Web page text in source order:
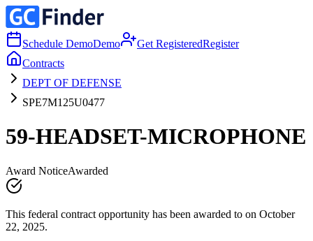
Schedule DemoDemo Get RegisteredRegister
Contracts
DEPT OF DEFENSE
SPE7M125U0477
59-HEADSET-MICROPHONE
Award NoticeAwarded
This federal contract opportunity has been awarded to on October
22, 2025.